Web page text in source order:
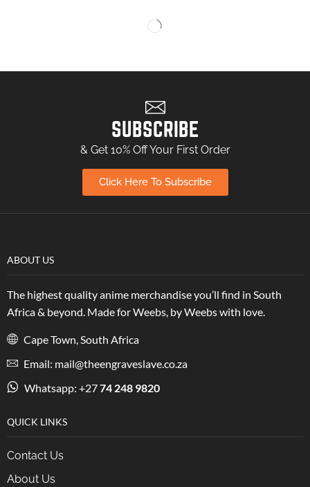
SUBSCRIBE
& Get 10% Off Your First Order
Click Here To Subscribe
ABOUT US
The highest quality anime merchandise you’ll find in South
Africa & beyond. Made for Weebs, by Weebs with love.
Cape Town, South Africa
Email: mail@theengraveslave.co.za
Whatsapp: +2774 248 9820
QUICK LINKS
Contact Us
About Us